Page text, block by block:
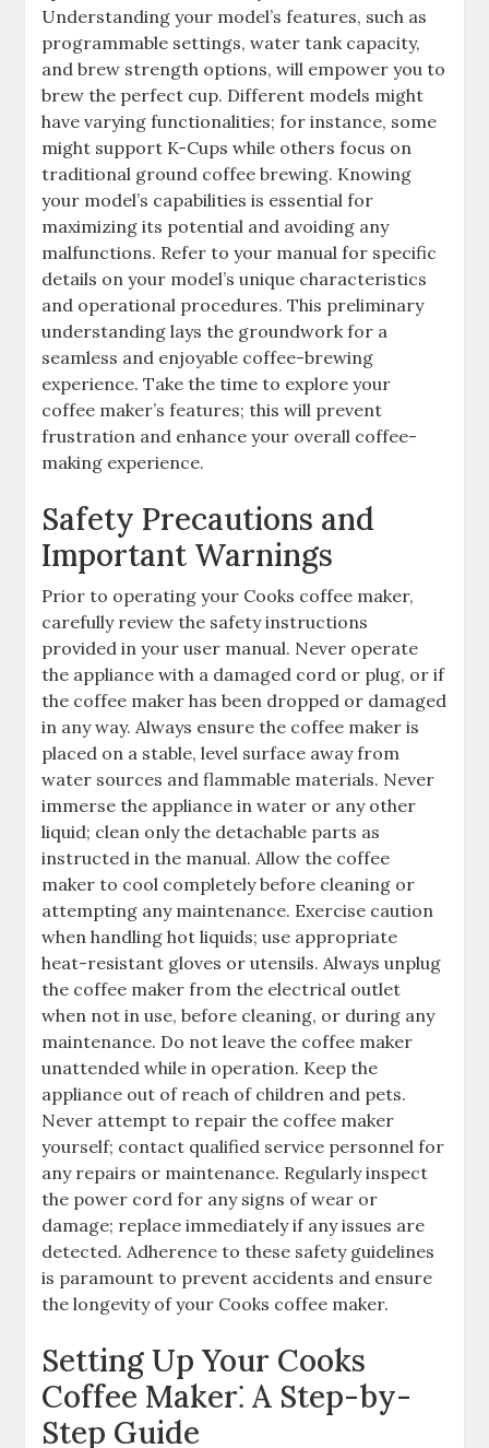
Understanding your model’s features, such as
programmable settings, water tank capacity,
and brew strength options, will empower you to
brew the perfect cup. Different models might
have varying functionalities; for instance, some
might support K-Cups while others focus on
traditional ground coffee brewing. Knowing
your model’s capabilities is essential for
maximizing its potential and avoiding any
malfunctions. Refer to your manual for specific
details on your model’s unique characteristics
and operational procedures. This preliminary
understanding lays the groundwork for a
seamless and enjoyable coffee-brewing
experience. Take the time to explore your
coffee maker’s features; this will prevent
frustration and enhance your overall coffee-
making experience.
Safety Precautions and
Important Warnings
Prior to operating your Cooks coffee maker,
carefully review the safety instructions
provided in your user manual. Never operate
the appliance with a damaged cord or plug, or if
the coffee maker has been dropped or damaged
in any way. Always ensure the coffee maker is
placed on a stable, level surface away from
water sources and flammable materials. Never
immerse the appliance in water or any other
liquid; clean only the detachable parts as
instructed in the manual. Allow the coffee
maker to cool completely before cleaning or
attempting any maintenance. Exercise caution
when handling hot liquids; use appropriate
heat-resistant gloves or utensils. Always unplug
the coffee maker from the electrical outlet
when not in use, before cleaning, or during any
maintenance. Do not leave the coffee maker
unattended while in operation. Keep the
appliance out of reach of children and pets.
Never attempt to repair the coffee maker
yourself; contact qualified service personnel for
any repairs or maintenance. Regularly inspect
the power cord for any signs of wear or
damage; replace immediately if any issues are
detected. Adherence to these safety guidelines
is paramount to prevent accidents and ensure
the longevity of your Cooks coffee maker.
Setting Up Your Cooks
Coffee Maker⁚ A Step-by-
Step Guide